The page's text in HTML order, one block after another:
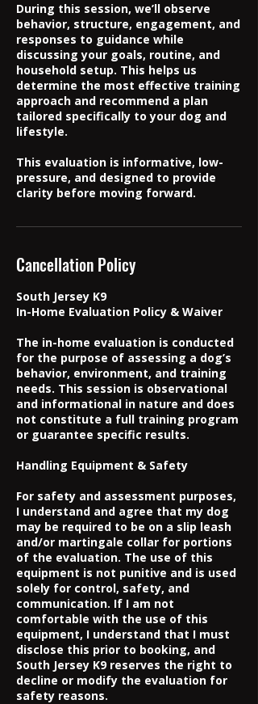
During this session, we’ll observe
behavior, structure, engagement, and
responses to guidance while
discussing your goals, routine, and
household setup. This helps us
determine the most effective training
approach and recommend a plan
tailored specifically to your dog and
lifestyle.
This evaluation is informative, low-
pressure, and designed to provide
clarity before moving forward.
Cancellation Policy
South Jersey K9
In-Home Evaluation Policy & Waiver
The in-home evaluation is conducted
for the purpose of assessing a dog’s
behavior, environment, and training
needs. This session is observational
and informational in nature and does
not constitute a full training program
or guarantee specific results.
Handling Equipment & Safety
For safety and assessment purposes,
I understand and agree that my dog
may be required to be on a slip leash
and/or martingale collar for portions
of the evaluation. The use of this
equipment is not punitive and is used
solely for control, safety, and
communication. If I am not
comfortable with the use of this
equipment, I understand that I must
disclose this prior to booking, and
South Jersey K9 reserves the right to
decline or modify the evaluation for
safety reasons.